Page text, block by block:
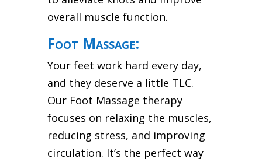
overall muscle function.
Foot Massage:
Your feet work hard every day,
and they deserve a little TLC.
Our Foot Massage therapy
focuses on relaxing the muscles,
reducing stress, and improving
circulation. It’s the perfect way